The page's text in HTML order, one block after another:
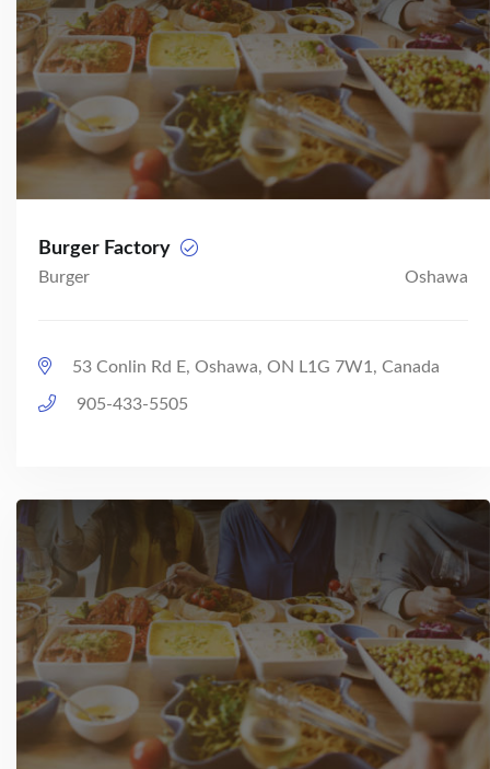
Burger Factory
Burger Oshawa
53 Conlin Rd E, Oshawa, ON L1G 7W1, Canada
905-433-5505